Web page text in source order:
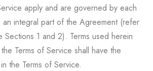
apply and are governed by each
an integral part of the Agreement (refer
Sections 1 and 2). Terms used herein
Terms of Service shall have the
the Terms of Service.